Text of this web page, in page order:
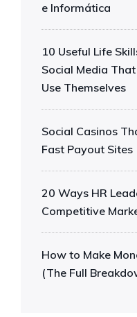
e Informática
10 Useful Life
Social Media
Use Themselves
Social Casinos
Fast Payout Sites
20 Ways HR
Competitive
How to Make
(The Full